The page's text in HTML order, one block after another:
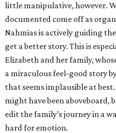
little manipulative, however.
documented come off as
Nahmias is actively guiding
get a better story. This is
Elizabeth and her family,
a miraculous feel-good story
that seems implausible at
might have been aboveboard,
edit the family’s journey in a
hard for emotion.